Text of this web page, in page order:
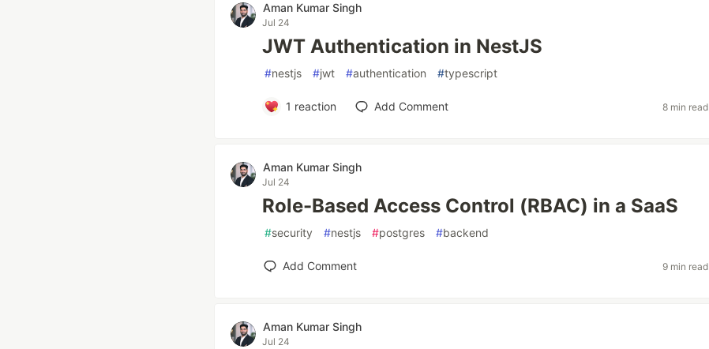
Aman Kumar Singh
Jul 24
JWT Authentication in NestJS
#nestjs #jwt #authentication #typescript
1 reaction Add Comment 8 min read
Aman Kumar Singh
Jul 24
Role-Based Access Control (RBAC) in a SaaS
#security #nestjs #postgres #backend
Add Comment 9 min read
Aman Kumar Singh
Jul 24